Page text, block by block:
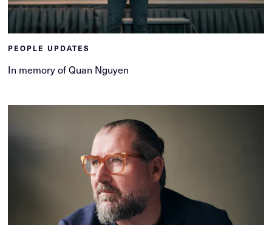
PEOPLE UPDATES
In memory of Quan Nguyen